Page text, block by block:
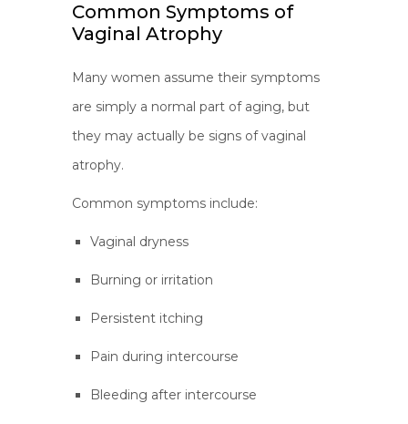
Common Symptoms of
Vaginal Atrophy
Many women assume their symptoms
are simply a normal part of aging, but
they may actually be signs of vaginal
atrophy.
Common symptoms include:
Vaginal dryness
Burning or irritation
Persistent itching
Pain during intercourse
Bleeding after intercourse